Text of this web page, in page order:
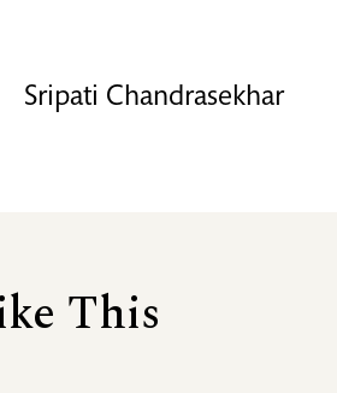
Sripati Chandrasekhar
This